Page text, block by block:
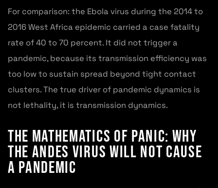
For comparison: the Ebola virus during the 2014 to
2016 West Africa epidemic carried a case fatality
rate of 40 to 70 percent. It did not trigger a
pandemic, because its transmission efficiency was
too low to sustain spread beyond tight contact
clusters. The true driver of pandemic dynamics is
not lethality, it is transmission dynamics.
The Mathematics of Panic: Why
the Andes Virus Will Not Cause
a Pandemic